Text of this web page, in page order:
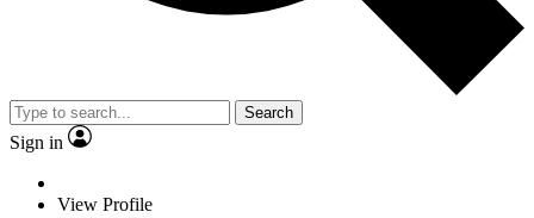
Search
Sign in
View Profile